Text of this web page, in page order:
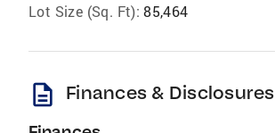
Lot Size (Sq. Ft): 85,464
description Finances & Disclosures